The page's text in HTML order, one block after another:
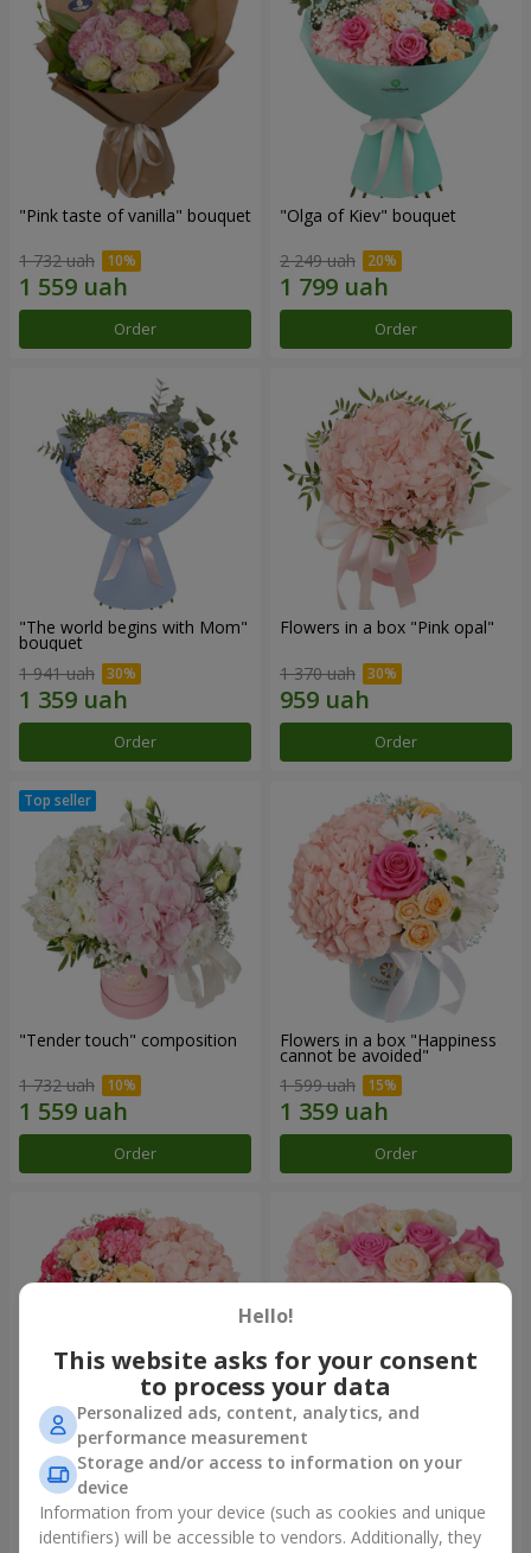
"Pink taste of vanilla" bouquet
1 732 uah
Order
"Olga of Kiev" bouquet
2 249 uah
Order
"The world begins with Mom"
bouquet
1 941 uah
Order
Flowers in a box "Pink opal"
1 370 uah
Order
"Tender touch" composition
1 732 uah
Order
Flowers in a box "Happiness
cannot be avoided"
1 599 uah
Order
Flowers in a box "Solomiya"
2 066 uah
"Barbie" composition
Hello!
This website asks for your consent
to process your data
Personalized ads, content, analytics, and
performance measurement
Storage and/or access to information on your
device
Information from your device (such as cookies and unique
identifiers) will be accessible to vendors. Additionally, they